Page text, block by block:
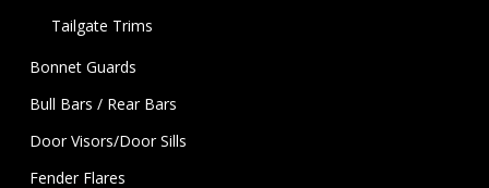
Tailgate Trims
Bonnet Guards
Bull Bars / Rear Bars
Door Visors/Door Sills
Fender Flares